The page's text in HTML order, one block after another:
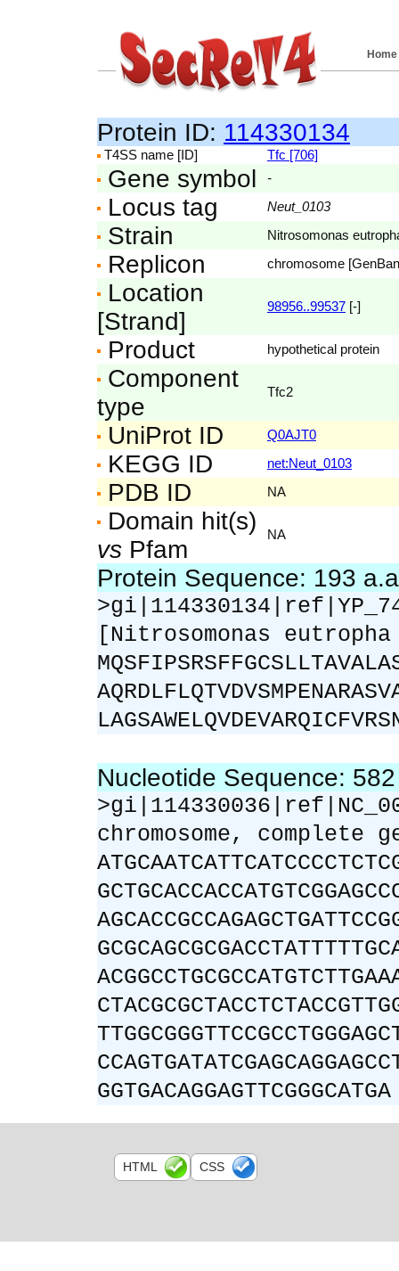
Home
Protein ID: 114330134
T4SS name [ID] Tfc [706]
Gene symbol -
Locus tag Neut_0103
Strain Nitrosomonas
Replicon chromosome
Location
[Strand]
98956..99537 [-]
Product hypothetical protein
Component
type
Tfc2
UniProt ID Q0AJT0
KEGG ID net:Neut_0103
PDB ID NA
Domain hit(s)
vs Pfam
NA
Protein Sequence: 193
[Nitrosomonas eutropha
Nucleotide Sequence:
chromosome, complete
GGTGACAGGAGTTCGGGCATGA
HTML CSS